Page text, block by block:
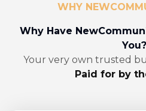
WHY
Why Have
You?
Your very own trusted
Paid for by